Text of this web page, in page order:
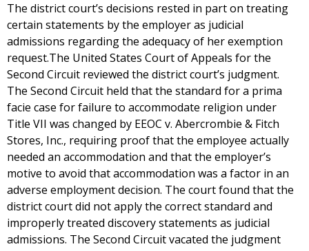
The district court’s decisions rested in part on treating
certain statements by the employer as judicial
admissions regarding the adequacy of her exemption
request.The United States Court of Appeals for the
Second Circuit reviewed the district court’s judgment.
The Second Circuit held that the standard for a prima
facie case for failure to accommodate religion under
Title VII was changed by EEOC v. Abercrombie & Fitch
Stores, Inc., requiring proof that the employee actually
needed an accommodation and that the employer’s
motive to avoid that accommodation was a factor in an
adverse employment decision. The court found that the
district court did not apply the correct standard and
improperly treated discovery statements as judicial
admissions. The Second Circuit vacated the judgment